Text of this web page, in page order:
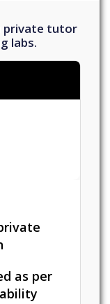
private tutor
labs.
as per